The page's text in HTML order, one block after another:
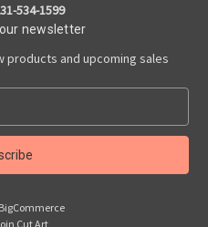
534-1599
newsletter
products and upcoming sales
BigCommerce
Cut Art